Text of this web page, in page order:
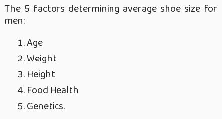
The 5 factors determining average shoe size for
men:
Age
Weight
Height
Food Health
Genetics.